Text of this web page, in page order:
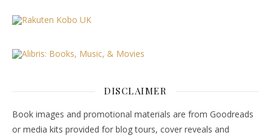
DISCLAIMER
Book images and promotional materials are from Goodreads
or media kits provided for blog tours, cover reveals and